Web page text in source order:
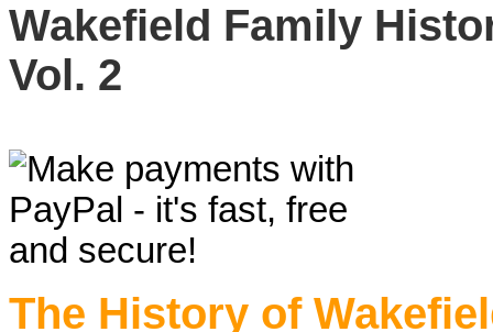
Wakefield Family
Vol. 2
The History of